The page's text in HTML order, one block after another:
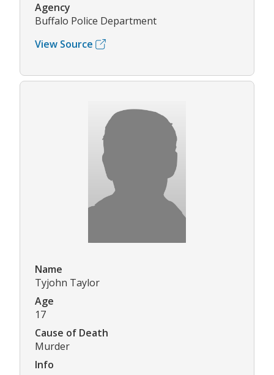
Agency
Buffalo Police Department
View Source
Name
Tyjohn Taylor
Age
17
Cause of Death
Murder
Info